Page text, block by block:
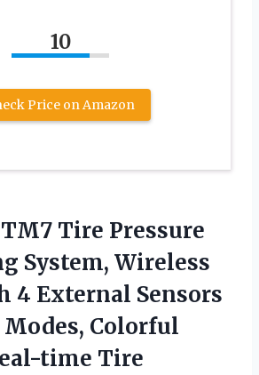
10
Price on Amazon
Tire Pressure
System, Wireless
4 External Sensors
Colorful
time Tire